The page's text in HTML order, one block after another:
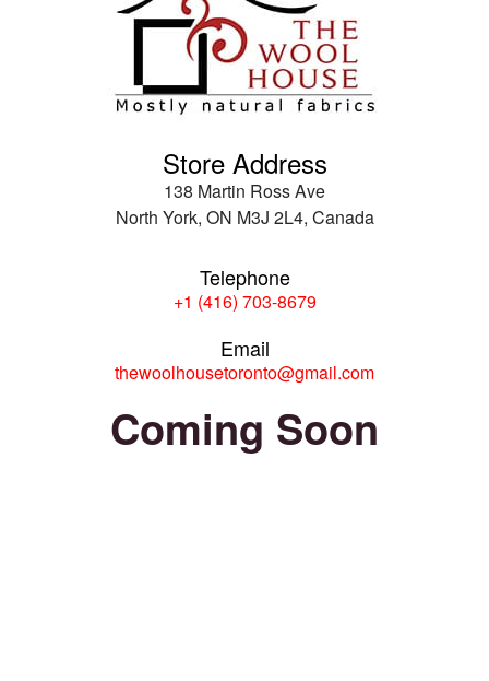
Store Address
138 Martin Ross Ave
North York, ON M3J 2L4, Canada
Telephone
+1 (416) 703-8679
Email
thewoolhousetoronto@gmail.com
Coming Soon